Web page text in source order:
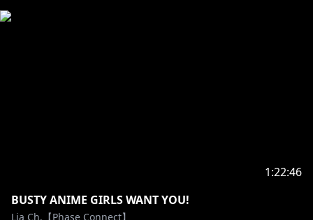
1:22:46
BUSTY ANIME GIRLS WANT YOU!
Lia Ch.【Phase Connect】